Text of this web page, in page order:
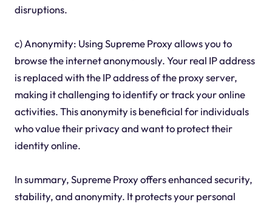
disruptions.
c) Anonymity: Using Supreme Proxy allows you to
browse the internet anonymously. Your real IP address
is replaced with the IP address of the proxy server,
making it challenging to identify or track your online
activities. This anonymity is beneficial for individuals
who value their privacy and want to protect their
identity online.
In summary, Supreme Proxy offers enhanced security,
stability, and anonymity. It protects your personal